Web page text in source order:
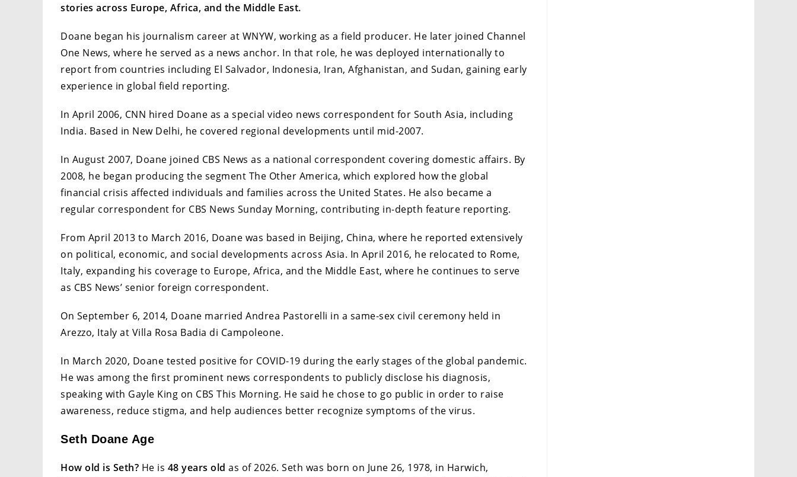
stories across Europe, Africa, and the Middle East.
Doane began his journalism career at WNYW, working as a field producer. He later joined Channel
One News, where he served as a news anchor. In that role, he was deployed internationally to
report from countries including El Salvador, Indonesia, Iran, Afghanistan, and Sudan, gaining early
experience in global field reporting.
In April 2006, CNN hired Doane as a special video news correspondent for South Asia, including
India. Based in New Delhi, he covered regional developments until mid-2007.
In August 2007, Doane joined CBS News as a national correspondent covering domestic affairs. By
2008, he began producing the segment The Other America, which explored how the global
financial crisis affected individuals and families across the United States. He also became a
regular correspondent for CBS News Sunday Morning, contributing in-depth feature reporting.
From April 2013 to March 2016, Doane was based in Beijing, China, where he reported extensively
on political, economic, and social developments across Asia. In April 2016, he relocated to Rome,
Italy, expanding his coverage to Europe, Africa, and the Middle East, where he continues to serve
as CBS News’ senior foreign correspondent.
On September 6, 2014, Doane married Andrea Pastorelli in a same-sex civil ceremony held in
Arezzo, Italy at Villa Rosa Badia di Campoleone.
In March 2020, Doane tested positive for COVID-19 during the early stages of the global pandemic.
He was among the first prominent news correspondents to publicly disclose his diagnosis,
speaking with Gayle King on CBS This Morning. He said he chose to go public in order to raise
awareness, reduce stigma, and help audiences better recognize symptoms of the virus.
Seth Doane Age
How old is Seth? He is 48 years old as of 2026. Seth was born on June 26, 1978, in Harwich,